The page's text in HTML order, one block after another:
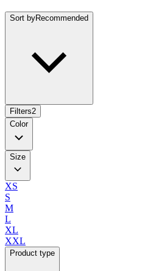
Sort byRecommended
Filters2
Color
Size
XS
S
M
L
XL
XXL
Product type